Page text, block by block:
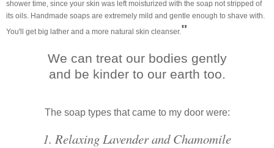
shower time, since your skin was left moisturized with the soap not stripped of
its oils. Handmade soaps are extremely mild and gentle enough to shave with.
You'll get big lather and a more natural skin cleanser. "
We can treat our bodies gently
and be kinder to our earth too.
The soap types that came to my door were:
1. Relaxing Lavender and Chamomile